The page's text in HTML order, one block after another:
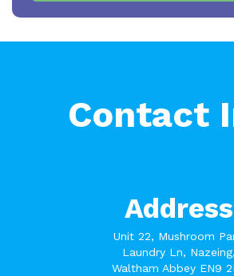
Contact
Address
Unit 22, Mushroom
Laundry Ln, Nazeing,
Waltham Abbey EN9